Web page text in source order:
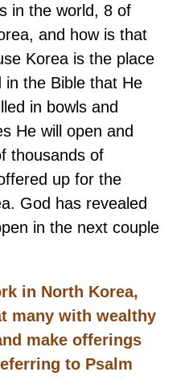
in the world, 8 of
and how is that
Korea is the place
the Bible that He
in bowls and
He will open and
thousands of
up for the
God has revealed
in the next couple
in North Korea,
many with wealthy
make offerings
to Psalm